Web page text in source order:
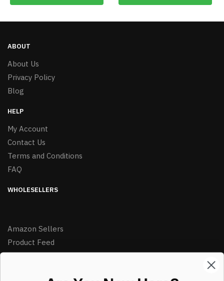
ABOUT
About Us
Privacy Policy
Blog
HELP
My Account
Contact Us
Terms and Conditions
FAQ
WHOLESELLERS
Amazon Sellers
Product Feed